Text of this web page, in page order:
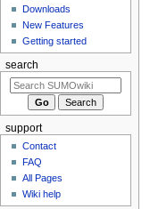
Downloads
New Features
Getting started
search
support
Contact
FAQ
All Pages
Wiki help